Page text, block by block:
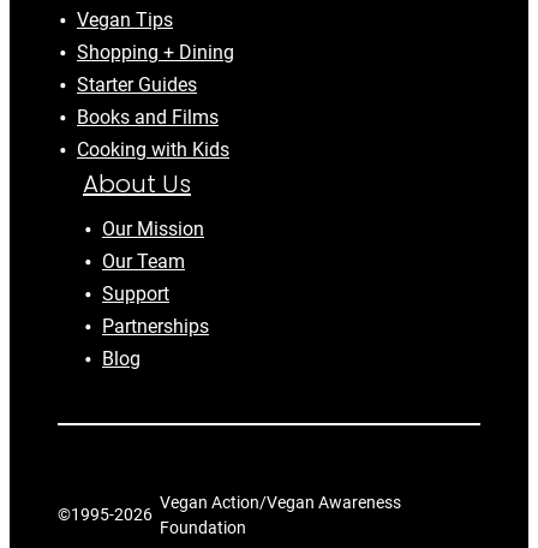
Vegan Tips
Shopping + Dining
Starter Guides
Books and Films
Cooking with Kids
About Us
Our Mission
Our Team
Support
Partnerships
Blog
©1995-2026
Vegan Action/Vegan Awareness
Foundation